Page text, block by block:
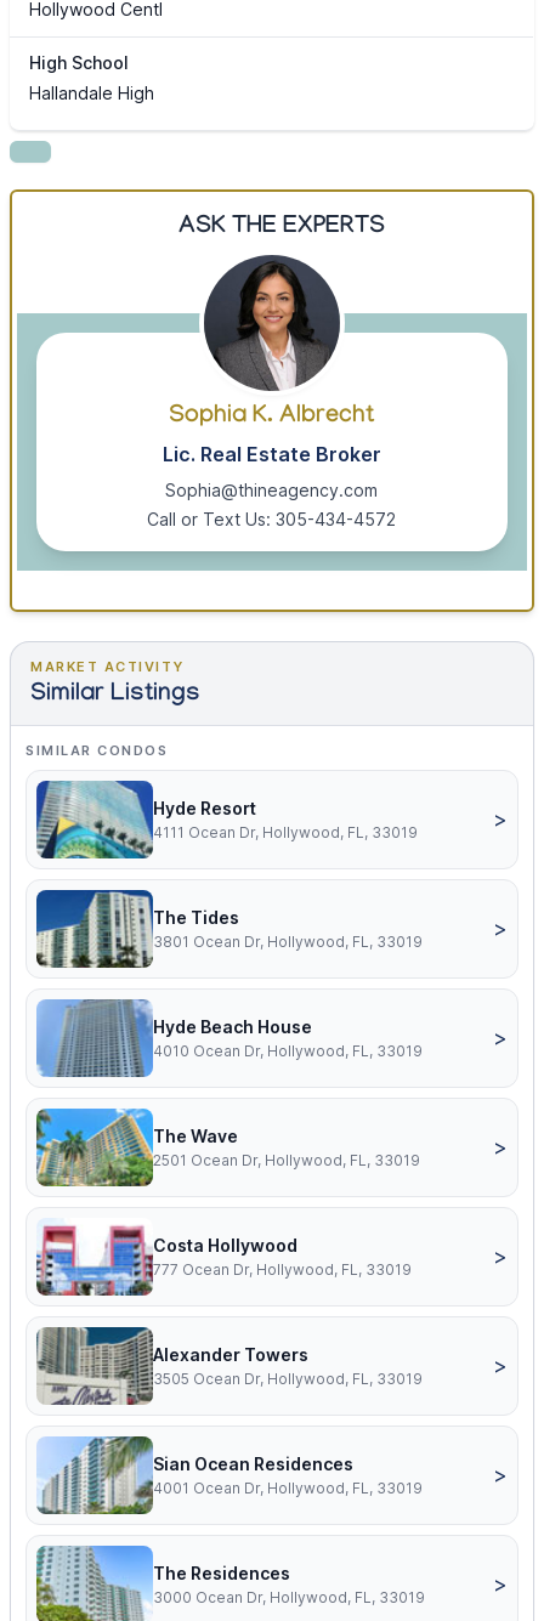
Hollywood Centl
High School
Hallandale High
ASK THE EXPERTS
Sophia K. Albrecht
Lic. Real Estate Broker
Sophia@thineagency.com
Call or Text Us: 305-434-4572
MARKET ACTIVITY
Similar Listings
SIMILAR CONDOS
Hyde Resort
4111 Ocean Dr, Hollywood, FL, 33019
>
The Tides
3801 Ocean Dr, Hollywood, FL, 33019
>
Hyde Beach House
4010 Ocean Dr, Hollywood, FL, 33019
>
The Wave
2501 Ocean Dr, Hollywood, FL, 33019
>
Costa Hollywood
777 Ocean Dr, Hollywood, FL, 33019
>
Alexander Towers
3505 Ocean Dr, Hollywood, FL, 33019
>
Sian Ocean Residences
4001 Ocean Dr, Hollywood, FL, 33019
>
The Residences
3000 Ocean Dr, Hollywood, FL, 33019
>